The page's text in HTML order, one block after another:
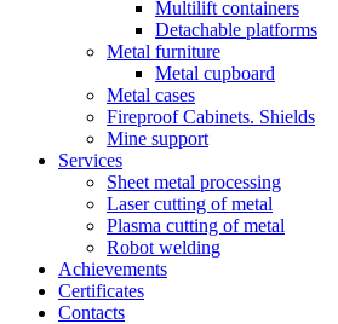
Multilift containers
Detachable platforms
Metal furniture
Metal cupboard
Metal cases
Fireproof Cabinets. Shields
Mine support
Services
Sheet metal processing
Laser cutting of metal
Plasma cutting of metal
Robot welding
Achievements
Certificates
Contacts